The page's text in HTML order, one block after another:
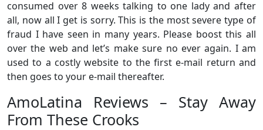
consumed over 8 weeks talking to one lady and after
all, now all I get is sorry. This is the most severe type of
fraud I have seen in many years. Please boost this all
over the web and let’s make sure no ever again. I am
used to a costly website to the first e-mail return and
then goes to your e-mail thereafter.
AmoLatina Reviews – Stay Away
From These Crooks